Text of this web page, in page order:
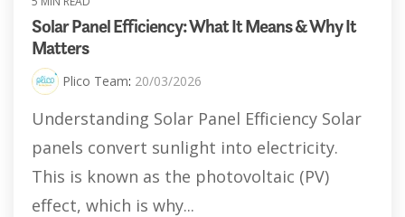
Solar Panel Efficiency: What It Means & Why It
Matters
Plico Team: 20/03/2026
Understanding Solar Panel Efficiency Solar
panels convert sunlight into electricity.
This is known as the photovoltaic (PV)
effect, which is why...